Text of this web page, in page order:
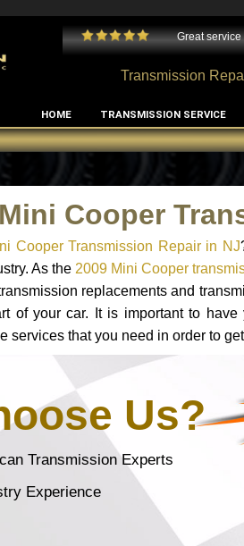
Great service
Transmission
HOME TRANSMISSION SERVICE
Cooper
Cooper Transmission Repair in NJ
As the 2009 Mini Cooper
replacements and
of your car. It is important to
services that you need in order to
Us?
Transmission Experts
Experience